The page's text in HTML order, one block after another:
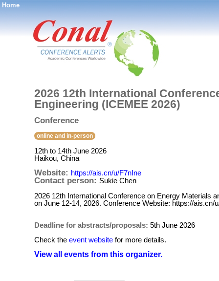
Home
®
2026 12th International
Engineering (ICEMEE 2026)
Conference
online and in-person
12th to 14th June 2026
Haikou, China
Website: https://ais.cn/u/F7nIne
Contact person: Sukie Chen
2026 12th International Conference on Energy Materials
on June 12-14, 2026. Conference Website: https://ais.cn/
Deadline for abstracts/proposals: 5th June 2026
Check the event website for more details.
View all events from this organizer.